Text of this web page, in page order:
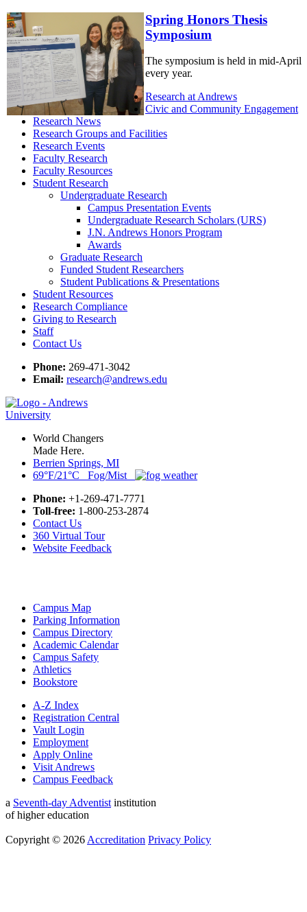
Spring Honors Thesis
Symposium
The symposium is held in mid-April
every year.
Research at Andrews
Civic and Community Engagement
Research News
Research Groups and Facilities
Research Events
Faculty Research
Faculty Resources
Student Research
Undergraduate Research
Campus Presentation Events
Undergraduate Research Scholars (URS)
J.N. Andrews Honors Program
Awards
Graduate Research
Funded Student Researchers
Student Publications & Presentations
Student Resources
Research Compliance
Giving to Research
Staff
Contact Us
Phone: 269-471-3042
Email: research@andrews.edu
World Changers
Made Here.
Berrien Springs, MI
69°F/21°C Fog/Mist
Phone: +1-269-471-7771
Toll-free: 1-800-253-2874
Contact Us
360 Virtual Tour
Website Feedback
Campus Map
Parking Information
Campus Directory
Academic Calendar
Campus Safety
Athletics
Bookstore
A-Z Index
Registration Central
Vault Login
Employment
Apply Online
Visit Andrews
Campus Feedback
a Seventh-day Adventistinstitution
of higher education
Copyright © 2026Accreditation Privacy Policy